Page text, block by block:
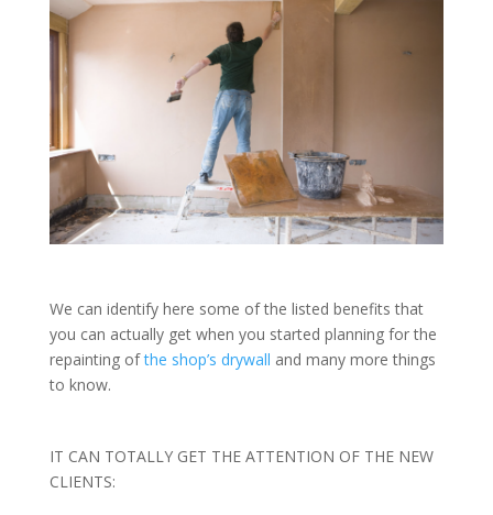
We can identify here some of the listed benefits that
you can actually get when you started planning for the
repainting ofthe shop’s drywall and many more things
to know.
IT CAN TOTALLY GET THE ATTENTION OF THE NEW
CLIENTS: